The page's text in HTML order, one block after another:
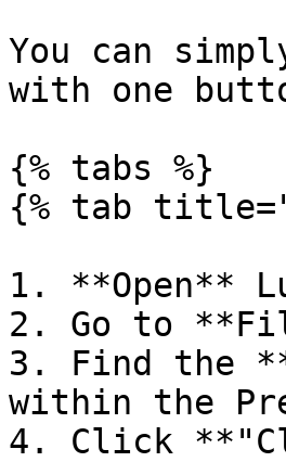
You can
with one
{% tabs %}
{% tab
1. **Open**
2. Go to
3. Find the
within the
4. Click